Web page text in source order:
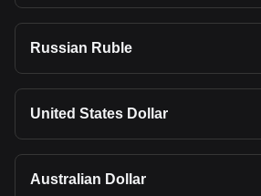
Russian Ruble
United States Dollar
Australian Dollar